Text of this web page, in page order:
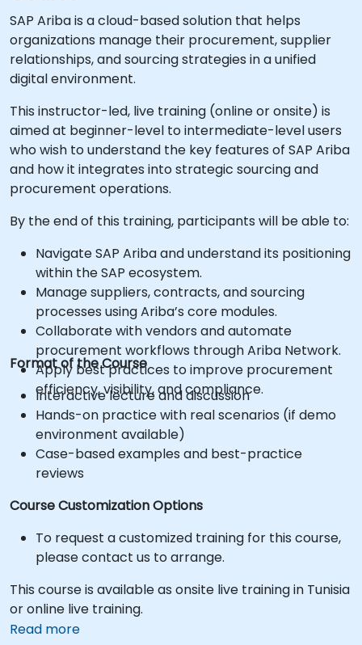
SAP Ariba is a cloud-based solution that helps
organizations manage their procurement, supplier
relationships, and sourcing strategies in a unified
digital environment.
This instructor-led, live training (online or onsite) is
aimed at beginner-level to intermediate-level users
who wish to understand the key features of SAP Ariba
and how it integrates into strategic sourcing and
procurement operations.
By the end of this training, participants will be able to:
Navigate SAP Ariba and understand its positioning
within the SAP ecosystem.
Manage suppliers, contracts, and sourcing
processes using Ariba’s core modules.
Collaborate with vendors and automate
procurement workflows through Ariba Network.
Apply best practices to improve procurement
efficiency, visibility, and compliance.
Format of the Course
Interactive lecture and discussion
Hands-on practice with real scenarios (if demo
environment available)
Case-based examples and best-practice
reviews
Course Customization Options
To request a customized training for this course,
please contact us to arrange.
This course is available as onsite live training in Tunisia
or online live training.
Read more